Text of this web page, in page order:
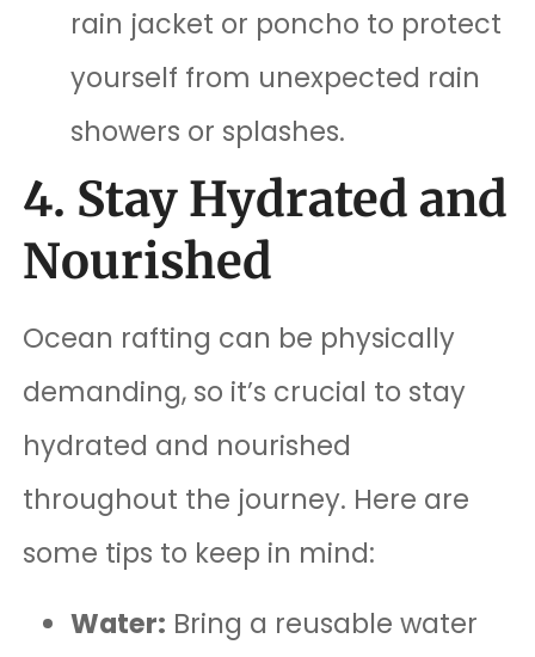
rain jacket or poncho to protect
yourself from unexpected rain
showers or splashes.
4. Stay Hydrated and
Nourished
Ocean rafting can be physically
demanding, so it’s crucial to stay
hydrated and nourished
throughout the journey. Here are
some tips to keep in mind:
Water: Bring a reusable water